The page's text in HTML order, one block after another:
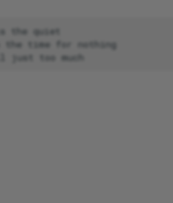
the quiet
the time for nothing